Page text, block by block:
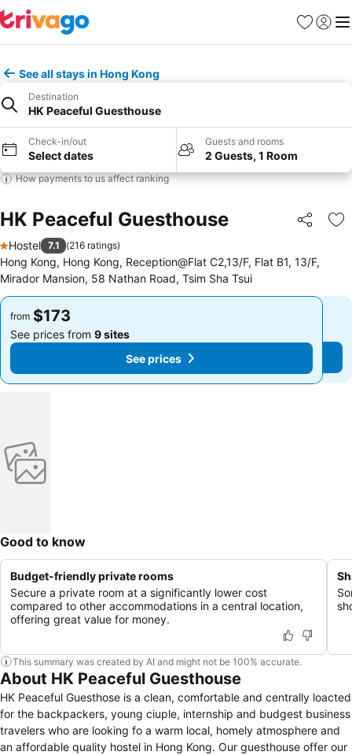
Favorites
Sign in
See all stays in Hong Kong
Destination
HK Peaceful Guesthouse
Check-in/out
Select dates
Guests and rooms
2 Guests, 1 Room
How payments to us affect ranking
HK Peaceful Guesthouse Share
1 Stars
Hostel 7.1 (216 ratings)
Hong Kong, Hong Kong, Reception@Flat C2,13/F, Flat B1, 13/F,
Mirador Mansion, 58 Nathan Road, Tsim Sha Tsui
from $173
See prices from 9 sites
See prices
from $173
See prices from 9 sites
See prices
Good to know
Budget-friendly private rooms
Secure a private room at a significantly lower cost
compared to other accommodations in a central location,
offering great value for money.
This summary was created by AI and might not be 100% accurate.
About HK Peaceful Guesthouse
HK Peaceful Guesthose is a clean, comfortable and centrally loacted
for the backpackers, young ciuple, internship and budgest business
travelers who are looking fo a warm local, homely atmosphere and
an affordable quality hostel in Hong Kong. Our guesthouse offer our